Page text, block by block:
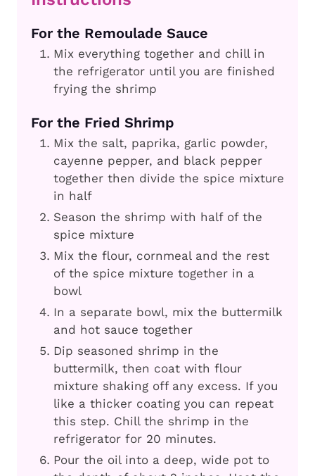
For the Remoulade Sauce
Mix everything together and chill in
the refrigerator until you are finished
frying the shrimp
For the Fried Shrimp
Mix the salt, paprika, garlic powder,
cayenne pepper, and black pepper
together then divide the spice mixture
in half
Season the shrimp with half of the
spice mixture
Mix the flour, cornmeal and the rest
of the spice mixture together in a
bowl
In a separate bowl, mix the buttermilk
and hot sauce together
Dip seasoned shrimp in the
buttermilk, then coat with flour
mixture shaking off any excess. If you
like a thicker coating you can repeat
this step. Chill the shrimp in the
refrigerator for 20 minutes.
Pour the oil into a deep, wide pot to